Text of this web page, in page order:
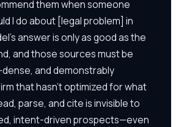
them when someone
I do about [legal problem] in
answer is only as good as the
and those sources must be
and demonstrably
that hasn't optimized for what
parse, and cite is invisible to
intent-driven prospects—even